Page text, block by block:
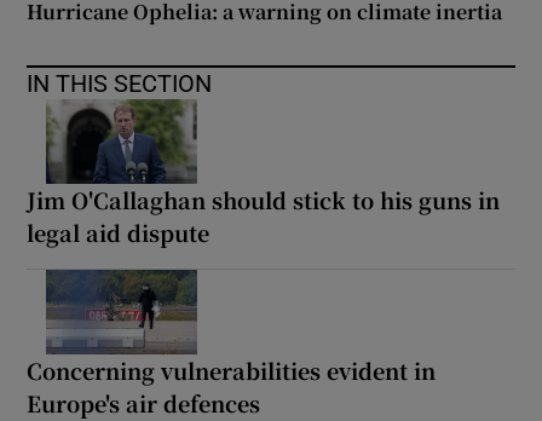
Hurricane Ophelia: a warning on climate inertia
IN THIS SECTION
Jim O'Callaghan should stick to his guns in
legal aid dispute
Concerning vulnerabilities evident in
Europe's air defences